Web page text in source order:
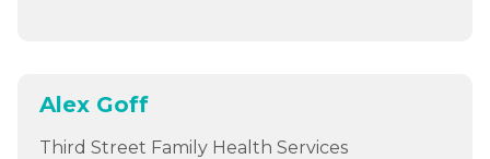
Alex Goff
Third Street Family Health Services